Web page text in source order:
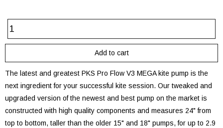
The latest and greatest PKS Pro Flow V3 MEGA kite pump is the
next ingredient for your successful kite session. Our tweaked and
upgraded version of the newest and best pump on the market is
constructed with high quality components and measures 24" from
top to bottom, taller than the older 15" and 18" pumps, for up to 2.9